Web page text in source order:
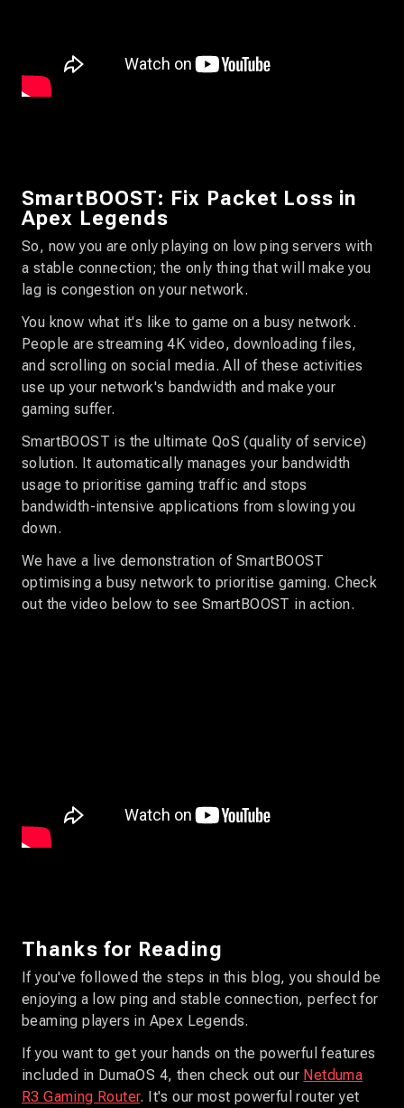
SmartBOOST: Fix Packet Loss in
Apex Legends
So, now you are only playing on low ping servers with
a stable connection; the only thing that will make you
lag is congestion on your network.
You know what it's like to game on a busy network.
People are streaming 4K video, downloading files,
and scrolling on social media. All of these activities
use up your network's bandwidth and make your
gaming suffer.
SmartBOOST is the ultimate QoS (quality of service)
solution. It automatically manages your bandwidth
usage to prioritise gaming traffic and stops
bandwidth-intensive applications from slowing you
down.
We have a live demonstration of SmartBOOST
optimising a busy network to prioritise gaming. Check
out the video below to see SmartBOOST in action.
Thanks for Reading
If you've followed the steps in this blog, you should be
enjoying a low ping and stable connection, perfect for
beaming players in Apex Legends.
If you want to get your hands on the powerful features
included in DumaOS 4, then check out our Netduma
R3 Gaming Router. It's our most powerful router yet